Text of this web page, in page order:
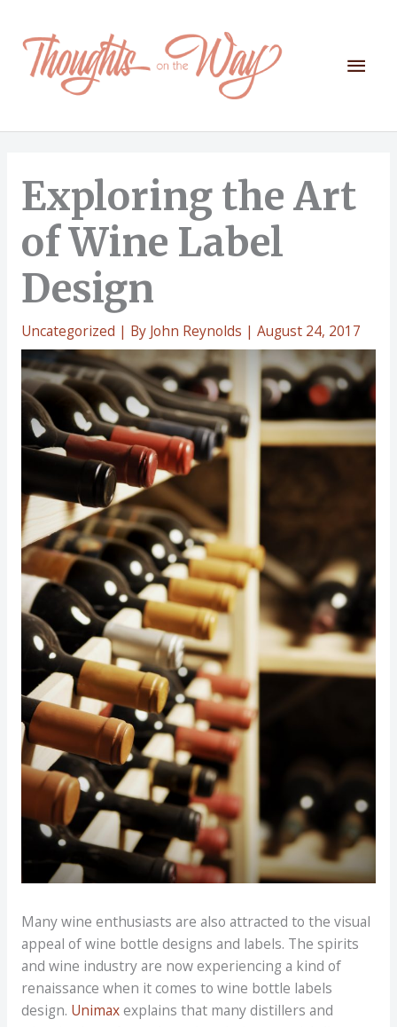
content
Main
Exploring the Art
of Wine Label
Design
Uncategorized | By John Reynolds | August 24, 2017
Many wine enthusiasts are also attracted to the visual
appeal of wine bottle designs and labels. The spirits
and wine industry are now experiencing a kind of
renaissance when it comes to wine bottle labels
design. Unimaxexplains that many distillers and